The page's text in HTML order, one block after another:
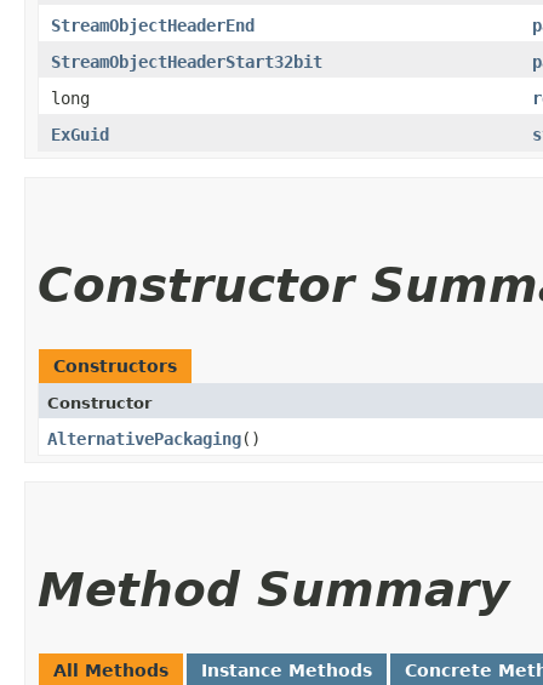
StreamObjectHeaderEnd
StreamObjectHeaderStart32bit
long
ExGuid
Constructor
Constructors
Constructor
AlternativePackaging()
Method Summary
All Methods Instance Methods Concrete